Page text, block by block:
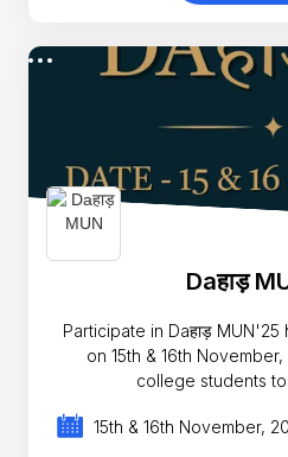
Daहाड़
Participate in Daहाड़
on 15th & 16th
college students
15th & 16th November,